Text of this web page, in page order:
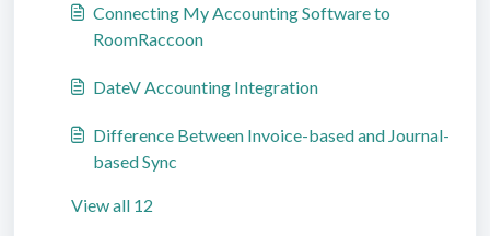
Connecting My Accounting Software to
RoomRaccoon
DateV Accounting Integration
Difference Between Invoice-based and Journal-
based Sync
View all 12